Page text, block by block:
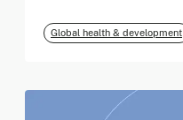
Global health & development